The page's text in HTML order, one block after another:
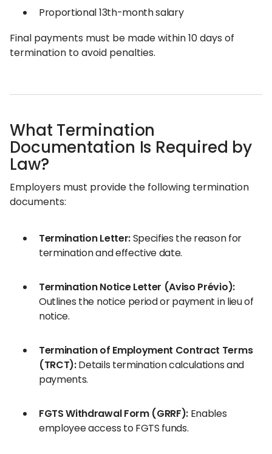
Proportional 13th-month salary
Final payments must be made within 10 days of
termination to avoid penalties.
What Termination
Documentation Is Required by
Law?
Employers must provide the following termination
documents:
Termination Letter:Specifies the reason for
termination and effective date.
Termination Notice Letter (Aviso Prévio):
Outlines the notice period or payment in lieu of
notice.
Termination of Employment Contract Terms
(TRCT):Details termination calculations and
payments.
FGTS Withdrawal Form (GRRF): Enables
employee access to FGTS funds.